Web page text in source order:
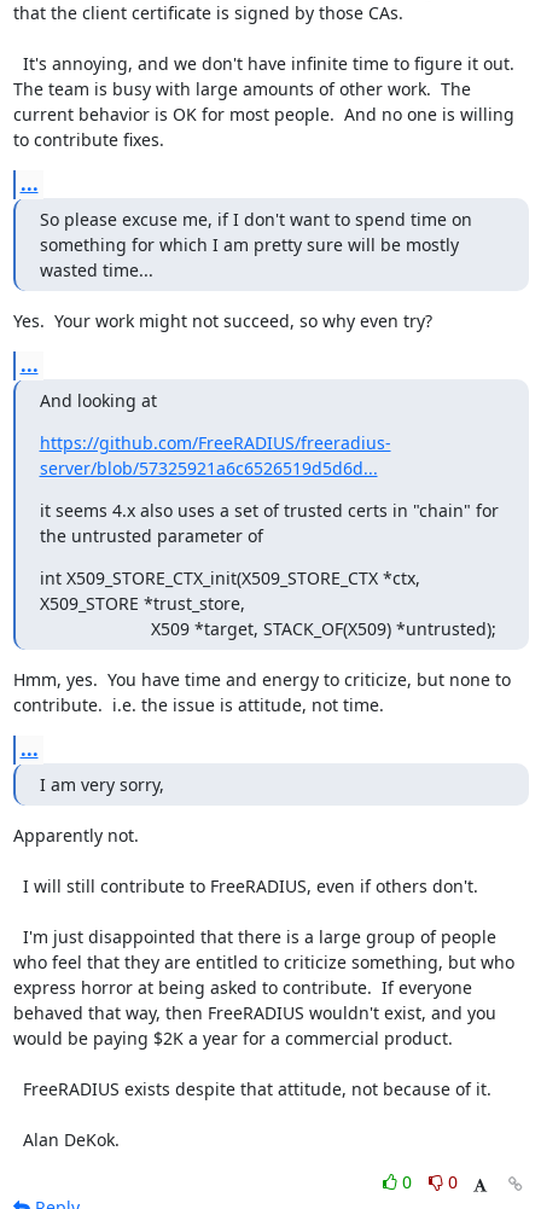
that the client certificate is signed by those CAs.
The team is busy with large amounts of other work.  The
current behavior is OK for most people.  And no one is willing
to contribute fixes.
...
So please excuse me, if I don't want to spend time on
something for which I am pretty sure will be mostly
wasted time...
Yes.  Your work might not succeed, so why even try?
...
And looking at
https://github.com/FreeRADIUS/freeradius-
server/blob/57325921a6c6526519d5d6d...
it seems 4.x also uses a set of trusted certs in "chain" for
the untrusted parameter of
int X509_STORE_CTX_init(X509_STORE_CTX *ctx,
X509_STORE *trust_store,
                       X509 *target, STACK_OF(X509) *untrusted);
Hmm, yes.  You have time and energy to criticize, but none to
contribute.  i.e. the issue is attitude, not time.
...
I am very sorry,
Apparently not.
who feel that they are entitled to criticize something, but who
express horror at being asked to contribute.  If everyone
behaved that way, then FreeRADIUS wouldn't exist, and you
would be paying $2K a year for a commercial product.
  Alan DeKok.
0
0